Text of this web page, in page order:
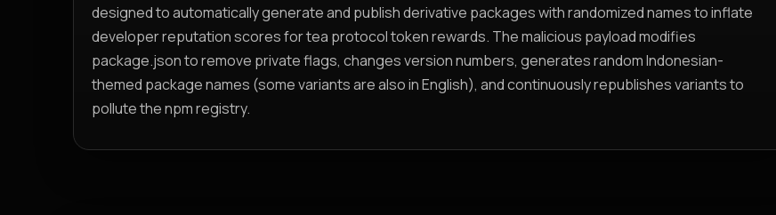
designed to automatically generate and publish derivative packages with randomized names to inflate
developer reputation scores for tea protocol token rewards. The malicious payload modifies
package.json to remove private flags, changes version numbers, generates random Indonesian-
themed package names (some variants are also in English), and continuously republishes variants to
pollute the npm registry.